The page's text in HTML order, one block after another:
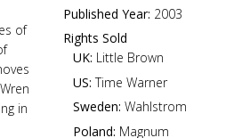
of
in
Published Year: 2003
Rights Sold
UK: Little Brown
US: Time Warner
Sweden: Wahlstrom
Poland: Magnum